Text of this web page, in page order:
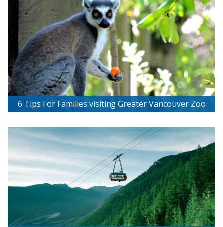
6 Tips For Families visiting Greater Vancouver Zoo